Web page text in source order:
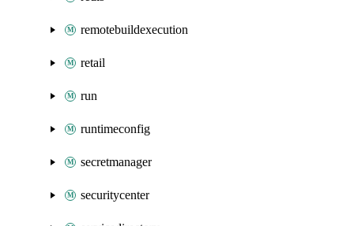
remotebuildexecution
retail
run
runtimeconfig
secretmanager
securitycenter